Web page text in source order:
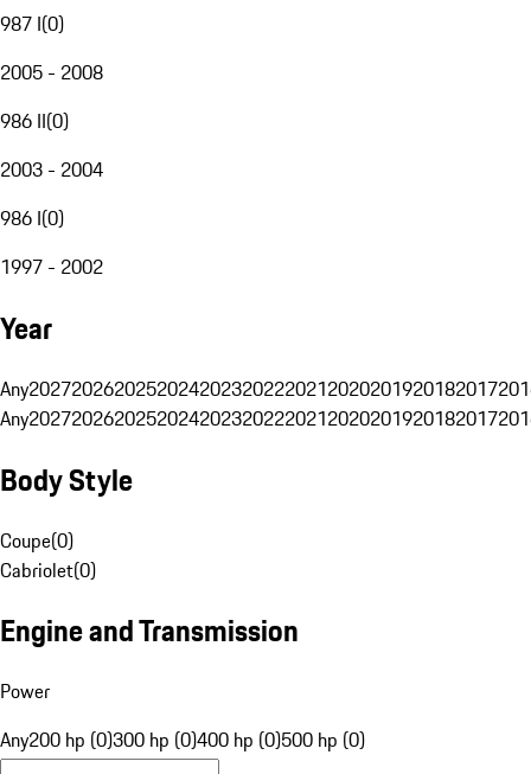
987 I(0)
2005 - 2008
986 II(0)
2003 - 2004
986 I(0)
1997 - 2002
Year
Any20272026202520242023202220212020201920182017
Any20272026202520242023202220212020201920182017
Body Style
Coupe(0)
Cabriolet(0)
Engine and Transmission
Power
Any200 hp (0)300 hp (0)400 hp (0)500 hp (0)